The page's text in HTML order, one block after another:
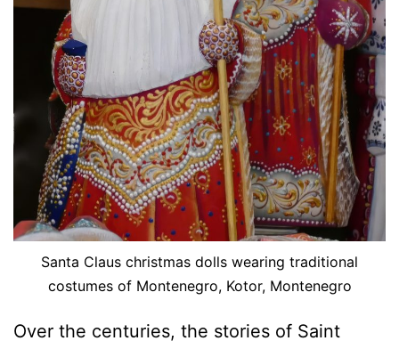
Santa Claus christmas dolls wearing traditional
costumes of Montenegro, Kotor, Montenegro
Over the centuries, the stories of Saint